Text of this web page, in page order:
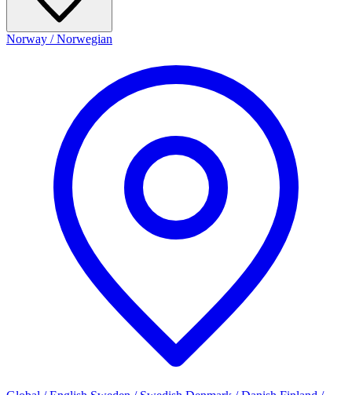
Norway / Norwegian